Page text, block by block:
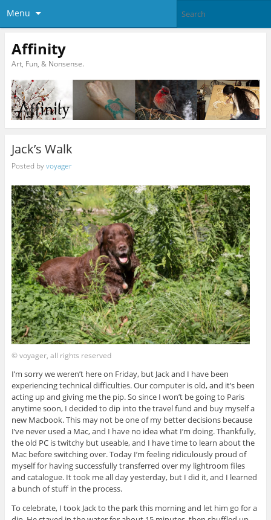
Menu
Affinity
Art, Fun, & Nonsense.
Jack’s Walk
Posted byvoyager
© voyager, all rights reserved
I’m sorry we weren’t here on Friday, but Jack and I have been
experiencing technical difficulties. Our computer is old, and it’s been
acting up and giving me the pip. So since I won’t be going to Paris
anytime soon, I decided to dip into the travel fund and buy myself a
new Macbook. This may not be one of my better decisions because
I’ve never used a Mac, and I have no idea what I’m doing. Thankfully,
the old PC is twitchy but useable, and I have time to learn about the
Mac before switching over. Today I’m feeling ridiculously proud of
myself for having successfully transferred over my lightroom files
and catalogue. It took me all day yesterday, but I did it, and I learned
a bunch of stuff in the process.
To celebrate, I took Jack to the park this morning and let him go for a